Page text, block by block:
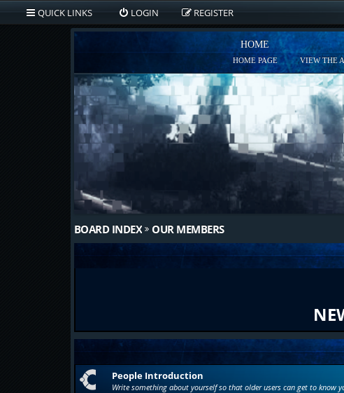
QUICK LINKS LOGIN REGISTER
HOME
HOME PAGE VIEW THE
BOARD INDEX OUR MEMBERS
People Introduction
Write something about yourself so that older users can get to know